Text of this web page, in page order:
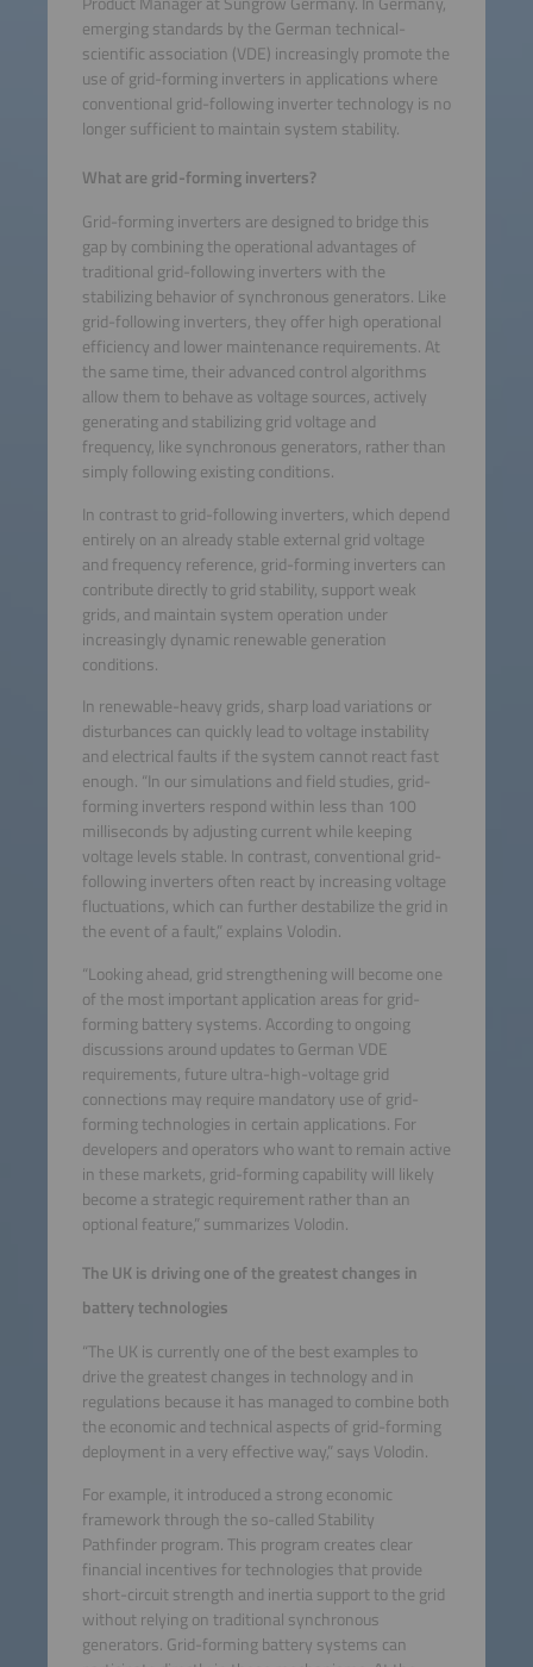
emerging standards by the German technical-
scientific association (VDE) increasingly promote the
use of grid-forming inverters in applications where
conventional grid-following inverter technology is no
longer sufficient to maintain system stability.
What are grid-forming inverters?
Grid-forming inverters are designed to bridge this
gap by combining the operational advantages of
traditional grid-following inverters with the
stabilizing behavior of synchronous generators. Like
grid-following inverters, they offer high operational
efficiency and lower maintenance requirements. At
the same time, their advanced control algorithms
allow them to behave as voltage sources, actively
generating and stabilizing grid voltage and
frequency, like synchronous generators, rather than
simply following existing conditions.
In contrast to grid-following inverters, which depend
entirely on an already stable external grid voltage
and frequency reference, grid-forming inverters can
contribute directly to grid stability, support weak
grids, and maintain system operation under
increasingly dynamic renewable generation
conditions.
In renewable-heavy grids, sharp load variations or
disturbances can quickly lead to voltage instability
and electrical faults if the system cannot react fast
enough. “In our simulations and field studies, grid-
forming inverters respond within less than 100
milliseconds by adjusting current while keeping
voltage levels stable. In contrast, conventional grid-
following inverters often react by increasing voltage
fluctuations, which can further destabilize the grid in
the event of a fault,” explains Volodin.
“Looking ahead, grid strengthening will become one
of the most important application areas for grid-
forming battery systems. According to ongoing
discussions around updates to German VDE
requirements, future ultra-high-voltage grid
connections may require mandatory use of grid-
forming technologies in certain applications. For
developers and operators who want to remain active
in these markets, grid-forming capability will likely
become a strategic requirement rather than an
optional feature,” summarizes Volodin.
The UK is driving one of the greatest changes in
battery technologies
“The UK is currently one of the best examples to
drive the greatest changes in technology and in
regulations because it has managed to combine both
the economic and technical aspects of grid-forming
deployment in a very effective way,” says Volodin.
For example, it introduced a strong economic
framework through the so-called Stability
Pathfinder program. This program creates clear
financial incentives for technologies that provide
short-circuit strength and inertia support to the grid
without relying on traditional synchronous
generators. Grid-forming battery systems can